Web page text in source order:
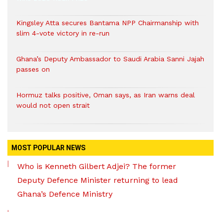
Kingsley Atta secures Bantama NPP Chairmanship with
slim 4-vote victory in re-run
Ghana’s Deputy Ambassador to Saudi Arabia Sanni Jajah
passes on
Hormuz talks positive, Oman says, as Iran warns deal
would not open strait
MOST POPULAR NEWS
Who is Kenneth Gilbert Adjei? The former
Deputy Defence Minister returning to lead
Ghana’s Defence Ministry